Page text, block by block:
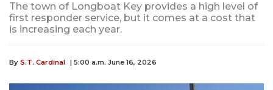
The town of Longboat Key provides a high level of
first responder service, but it comes at a cost that
is increasing each year.
By S.T. Cardinal | 5:00 a.m. June 16, 2026